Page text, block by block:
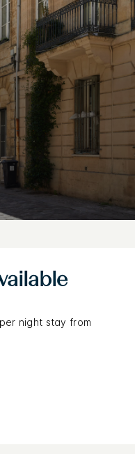
night stay from